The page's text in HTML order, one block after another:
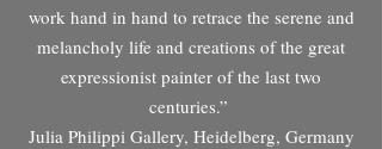
work hand in hand to retrace the serene and
melancholy life and creations of the great
expressionist painter of the last two
centuries.”
Julia Philippi Gallery, Heidelberg, Germany